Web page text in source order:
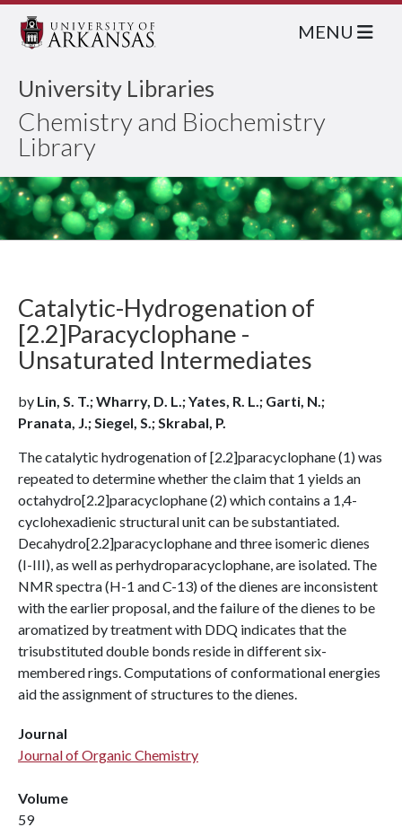
University Libraries
Chemistry and Biochemistry
Library
MENU
Catalytic-Hydrogenation of
[2.2]Paracyclophane -
Unsaturated Intermediates
by Lin, S. T.; Wharry, D. L.; Yates, R. L.; Garti, N.;
Pranata, J.; Siegel, S.; Skrabal, P.
The catalytic hydrogenation of [2.2]paracyclophane (1) was
repeated to determine whether the claim that 1 yields an
octahydro[2.2]paracyclophane (2) which contains a 1,4-
cyclohexadienic structural unit can be substantiated.
Decahydro[2.2]paracyclophane and three isomeric dienes
(I-III), as well as perhydroparacyclophane, are isolated. The
NMR spectra (H-1 and C-13) of the dienes are inconsistent
with the earlier proposal, and the failure of the dienes to be
aromatized by treatment with DDQ indicates that the
trisubstituted double bonds reside in different six-
membered rings. Computations of conformational energies
aid the assignment of structures to the dienes.
Journal
Journal of Organic Chemistry
Volume
59